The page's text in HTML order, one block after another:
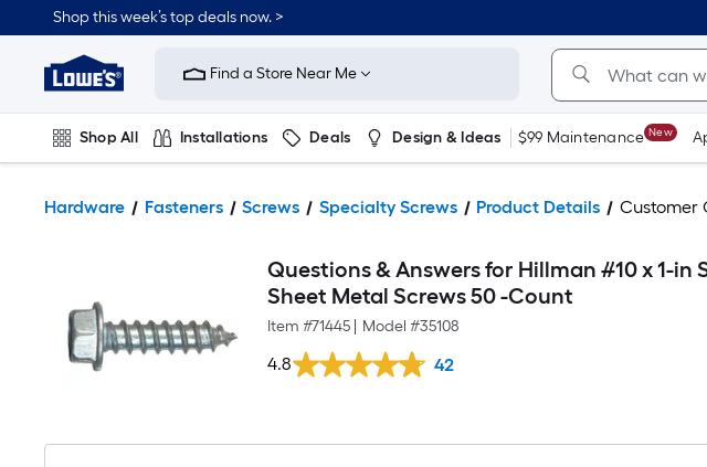
Shop this week’s top deals now. >
Link
Home
Improvement
Home
Page
Find a Store Near Me
Shop All Installations Deals Design & Ideas $99 Maintenance New
Hardware Fasteners Screws Specialty Screws Product Details Customer
Questions & Answers for Hillman #10 x 1-in
Sheet Metal Screws 50 -Count
Item #71445 Model #35108
4.8 42